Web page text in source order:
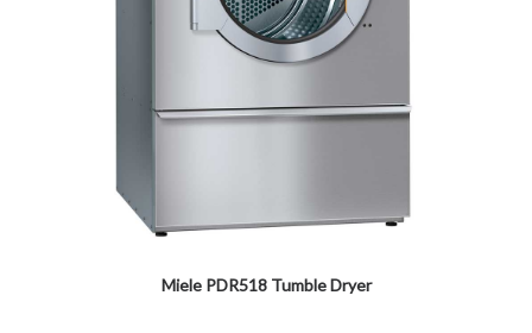
Miele PDR518 Tumble Dryer